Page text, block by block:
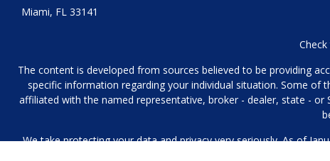
Miami, FL 33141
The content is developed from sources believed to be providing
specific information regarding your individual situation. Some
affiliated with the named representative, broker - dealer, state -
We take protecting your data and privacy very seriously. As of